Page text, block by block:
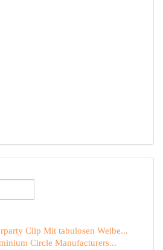
Clip Mit tabulosen Weibe...
Circle Manufacturers...